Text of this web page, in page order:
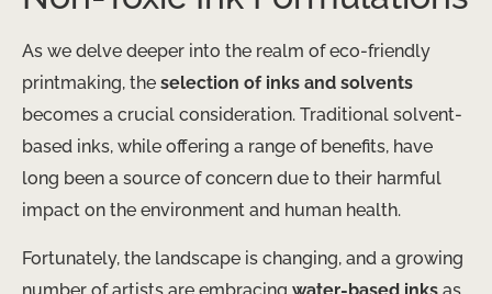
As we delve deeper into the realm of eco-friendly
printmaking, the selection of inks and solvents
becomes a crucial consideration. Traditional solvent-
based inks, while offering a range of benefits, have
long been a source of concern due to their harmful
impact on the environment and human health.
Fortunately, the landscape is changing, and a growing